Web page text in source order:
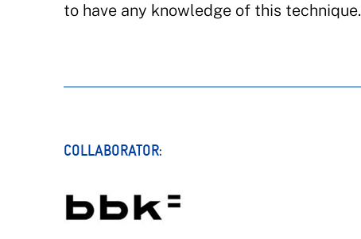
to have any knowledge of this technique.
COLLABORATOR: